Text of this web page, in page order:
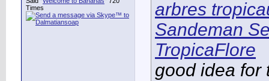
Times
arbres
Sandeman
TropicaFlore
good idea for